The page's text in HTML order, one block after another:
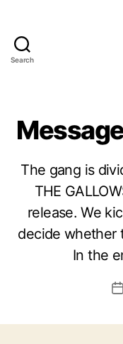
Search
The gang is
THE
release. We
decide whether
In the